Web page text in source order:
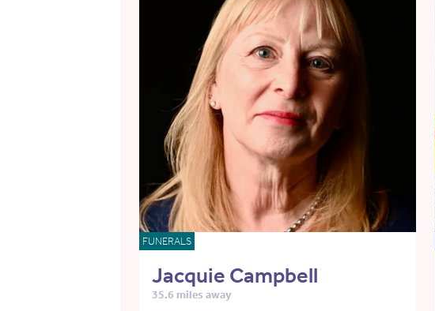
FUNERALS
Jacquie Campbell
35.6 miles away